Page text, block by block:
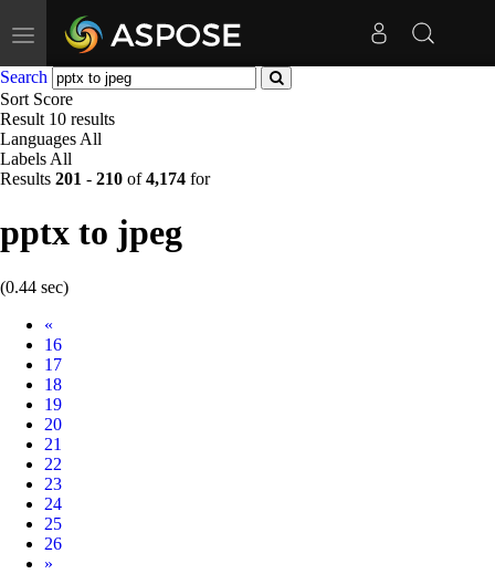
Toggle
navigation
Search
Sort Score
Result 10 results
Languages All
Labels All
Results 201 - 210 of4,174 for
pptx to jpeg
(0.44 sec)
«
16
17
18
19
20
21
22
23
24
25
26
Next
»